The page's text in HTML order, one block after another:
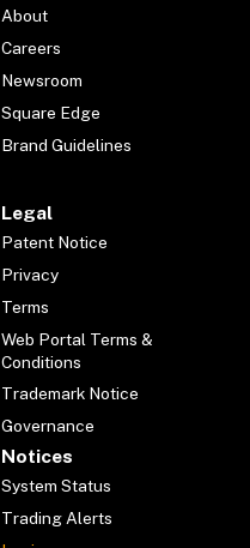
About
Careers
Newsroom
Square Edge
Brand Guidelines
Legal
Patent Notice
Privacy
Terms
Web Portal Terms &
Conditions
Trademark Notice
Governance
Notices
System Status
Trading Alerts